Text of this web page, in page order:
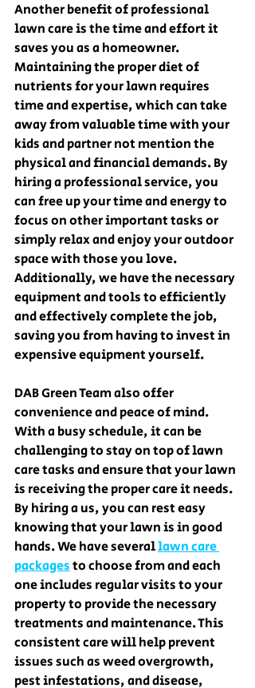
Another benefit of professional
lawn care is the time and effort it
saves you as a homeowner.
Maintaining the proper diet of
nutrients for your lawn requires
time and expertise, which can take
away from valuable time with your
kids and partner not mention the
physical and financial demands. By
hiring a professional service, you
can free up your time and energy to
focus on other important tasks or
simply relax and enjoy your outdoor
space with those you love.
Additionally, we have the necessary
equipment and tools to efficiently
and effectively complete the job,
saving you from having to invest in
expensive equipment yourself.
DAB Green Team also offer
convenience and peace of mind.
With a busy schedule, it can be
challenging to stay on top of lawn
care tasks and ensure that your lawn
is receiving the proper care it needs.
By hiring a us, you can rest easy
knowing that your lawn is in good
hands. We have several lawn care
packages to choose from and each
one includes regular visits to your
property to provide the necessary
treatments and maintenance. This
consistent care will help prevent
issues such as weed overgrowth,
pest infestations, and disease,